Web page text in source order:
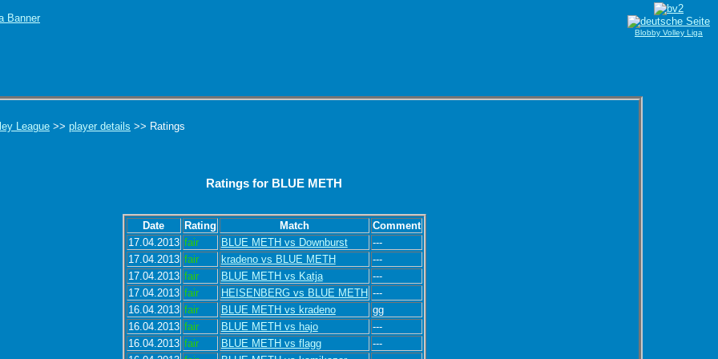
League >> player details >> Ratings
Ratings for BLUE METH
Date Rating Match
Comment
17.04.2013 fair BLUE METH vs Downburst
---
17.04.2013 fair kradeno vs BLUE METH
---
17.04.2013 fair BLUE METH vs Katja
---
17.04.2013 fair HEISENBERG vs BLUE METH ---
16.04.2013 fair BLUE METH vs kradeno
gg
16.04.2013 fair BLUE METH vs hajo
---
16.04.2013 fair BLUE METH vs flagg
---
Blobby Volley Liga